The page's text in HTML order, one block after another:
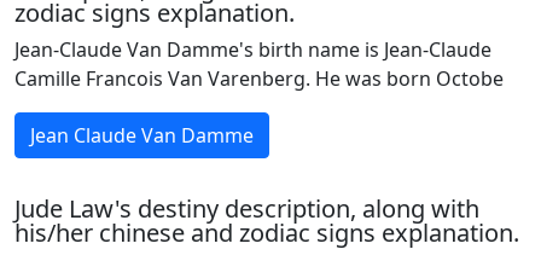
zodiac signs explanation.
Jean-Claude Van Damme's birth name is Jean-Claude
Camille Francois Van Varenberg. He was born Octobe
Jean Claude Van Damme
Jude Law's destiny description, along with
his/her chinese and zodiac signs explanation.